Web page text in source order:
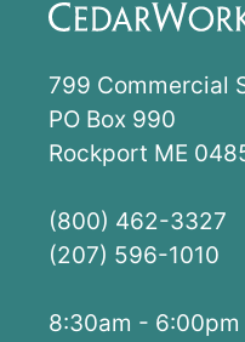
799 Commercial
PO Box 990
Rockport ME
(800) 462-3327
(207) 596-1010
8:30am - 6:00pm